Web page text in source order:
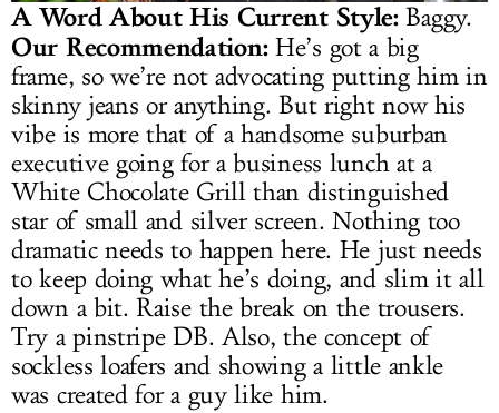
A Word About His Current Style:Baggy.
Our Recommendation:He’s got a big
frame, so we’re not advocating putting him in
skinny jeans or anything. But right now his
vibe is more that of a handsome suburban
executive going for a business lunch at a
White Chocolate Grill than distinguished
star of small and silver screen. Nothing too
dramatic needs to happen here. He just needs
to keep doing what he’s doing, and slim it all
down a bit. Raise the break on the trousers.
Try a pinstripe DB. Also, the concept of
sockless loafers and showing a little ankle
was created for a guy like him.